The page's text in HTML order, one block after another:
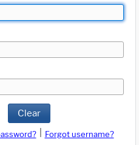
Clear
Forgot username?